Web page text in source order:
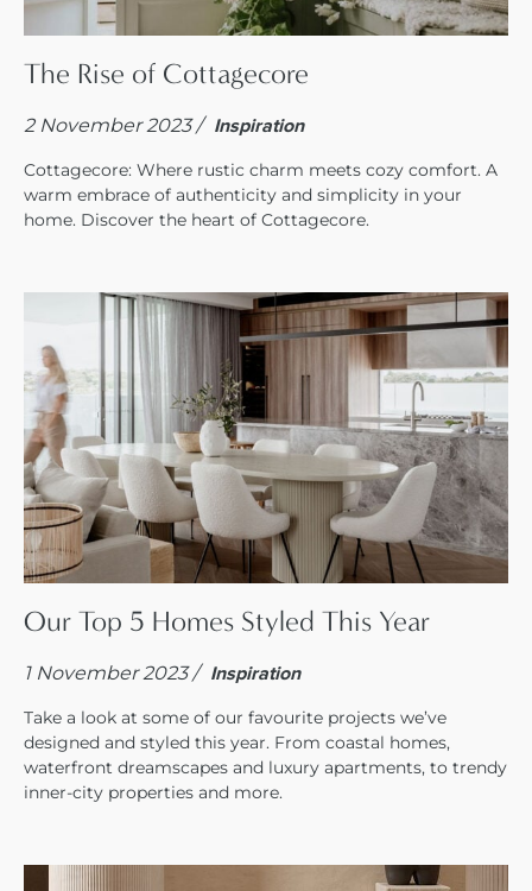
The Rise of Cottagecore
2 November 2023 / Inspiration
Cottagecore: Where rustic charm meets cozy comfort. A
warm embrace of authenticity and simplicity in your
home. Discover the heart of Cottagecore.
Our Top 5 Homes Styled This Year
1 November 2023 / Inspiration
Take a look at some of our favourite projects we’ve
designed and styled this year. From coastal homes,
waterfront dreamscapes and luxury apartments, to trendy
inner-city properties and more.